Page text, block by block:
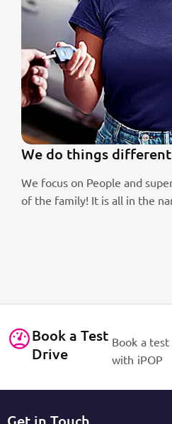
We do things
We focus on People and
of the family! It is all in the
Book a Test
Drive
Book a
with iPOP